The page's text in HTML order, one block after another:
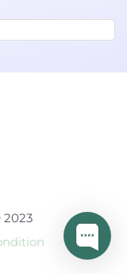
2023